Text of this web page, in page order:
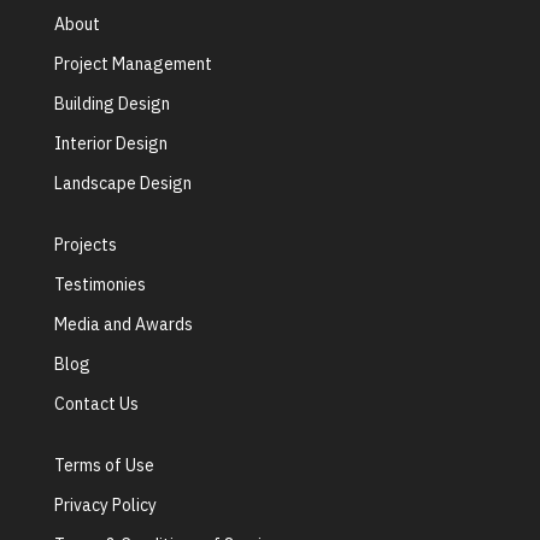
About
Project Management
Building Design
Interior Design
Landscape Design
Projects
Testimonies
Media and Awards
Blog
Contact Us
Terms of Use
Privacy Policy